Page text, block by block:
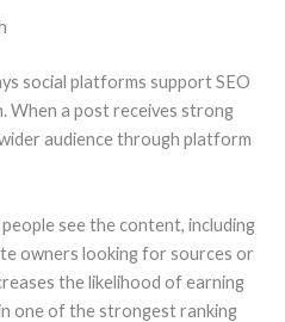
social platforms support SEO
When a post receives strong
audience through platform
see the content, including
owners looking for sources or
the likelihood of earning
one of the strongest ranking